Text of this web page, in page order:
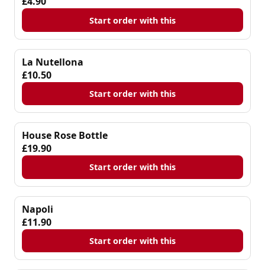
Start order with this
La Nutellona
£10.50
Start order with this
House Rose Bottle
£19.90
Start order with this
Napoli
£11.90
Start order with this